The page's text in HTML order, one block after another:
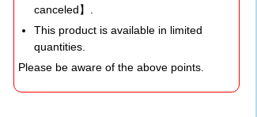
canceled】.
This product is available in limited
quantities.
Please be aware of the above points.